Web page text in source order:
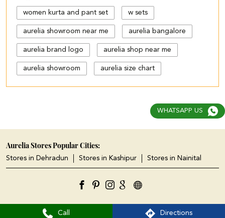
Call Directions
women kurta and pant set w sets
aurelia showroom near me aurelia bangalore
aurelia brand logo aurelia shop near me
aurelia showroom aurelia size chart
black palazzo design
cotton palazzo pants design
cut work palazzo pants
different types of palazzo
Aurelia Stores Popular Cities:
Stores in Dehradun Stores in Kashipur Stores in Nainital
WHATSAPP US